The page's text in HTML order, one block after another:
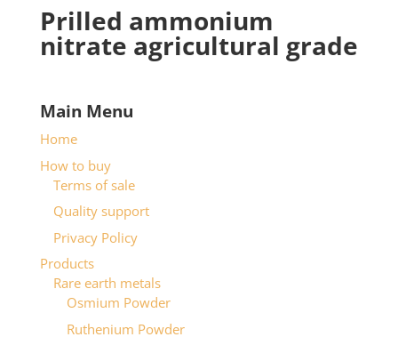
Prilled ammonium
nitrate agricultural grade
Main Menu
Home
How to buy
Terms of sale
Quality support
Privacy Policy
Products
Rare earth metals
Osmium Powder
Ruthenium Powder